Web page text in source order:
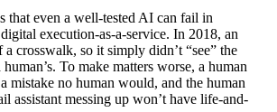
that even a well-tested AI can fail in
execution-as-a-service. In 2018, an
crosswalk, so it simply didn’t “see” the
To make matters worse, a human
mistake no human would, and the human
assistant messing up won’t have life-and-